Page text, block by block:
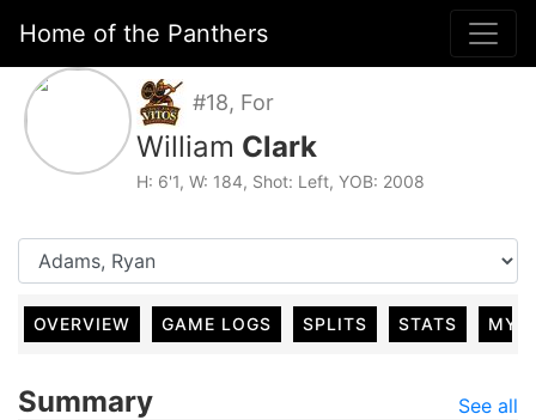
Home of the Panthers
#18, For
William Clark
H: 6'1, W: 184, Shot: Left, YOB: 2008
OVERVIEW GAME LOGS SPLITS STATS MY
Summary
See all